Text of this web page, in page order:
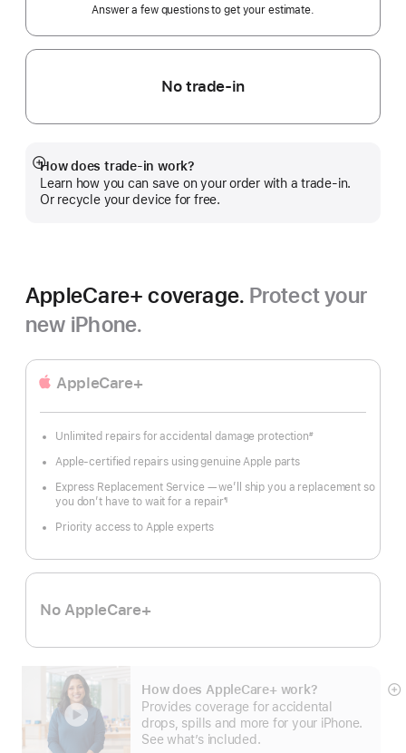
Answer a few questions to get your estimate.
No trade-in
How does trade-in work?
Learn how you can save on your order with a trade-in.
Or recycle your device for free.
Show
more
AppleCare+ coverage. Protect your
new iPhone.
AppleCare+
Unlimited repairs for accidental damage protection#
Apple-certified repairs using genuine Apple parts
Express Replacement Service — we’ll ship you a replacement so
you don’t have to wait for a repair
Footnote
¶
Priority access to Apple experts
No AppleCare+
How does AppleCare+ work?
Provides coverage for accidental
drops, spills and more for your iPhone.
See what’s included.